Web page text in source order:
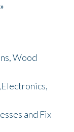
Wood
and Fix